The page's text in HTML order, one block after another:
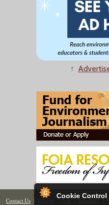
Cookie Control
↑
Contact Us | Donate | Join | Members|